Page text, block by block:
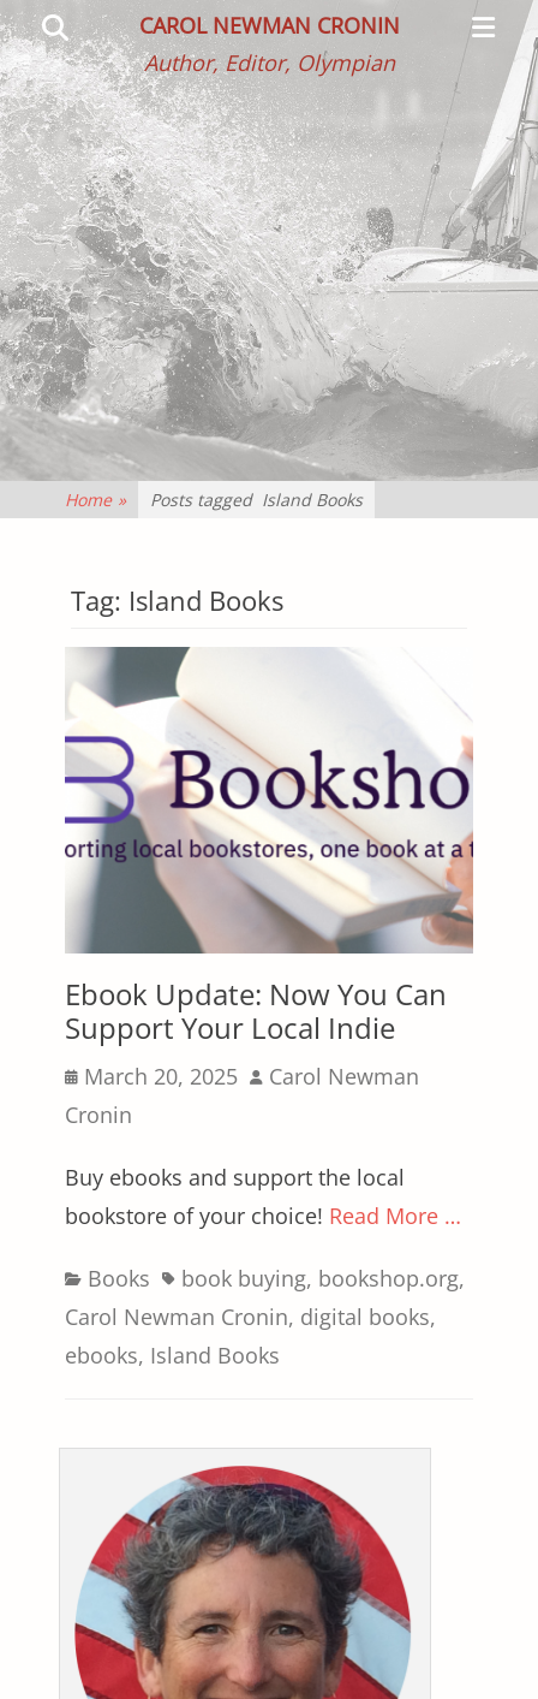
CAROL NEWMAN CRONIN
Author, Editor, Olympian
Menu
Search
Home » Posts tagged Island Books
Tag: Island Books
Ebook Update: Now You Can
Support Your Local Indie
Posted
on
March 20, 2025 Author
Carol Newman
Cronin
Buy ebooks and support the local
bookstore of your choice! Read More …
Categories
Books Tagsbook buying, bookshop.org,
Carol Newman Cronin, digital books,
ebooks, Island Books